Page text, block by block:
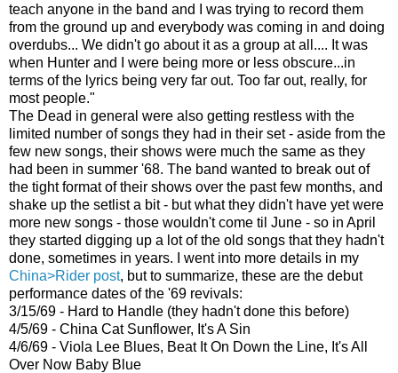
teach anyone in the band and I was trying to record them
from the ground up and everybody was coming in and doing
overdubs... We didn't go about it as a group at all.... It was
when Hunter and I were being more or less obscure...in
terms of the lyrics being very far out. Too far out, really, for
most people."
The Dead in general were also getting restless with the
limited number of songs they had in their set - aside from the
few new songs, their shows were much the same as they
had been in summer '68. The band wanted to break out of
the tight format of their shows over the past few months, and
shake up the setlist a bit - but what they didn't have yet were
more new songs - those wouldn't come til June - so in April
they started digging up a lot of the old songs that they hadn't
done, sometimes in years. I went into more details in my
China>Rider post, but to summarize, these are the debut
performance dates of the '69 revivals:
3/15/69 - Hard to Handle (they hadn't done this before)
4/5/69 - China Cat Sunflower, It's A Sin
4/6/69 - Viola Lee Blues, Beat It On Down the Line, It's All
Over Now Baby Blue